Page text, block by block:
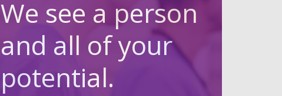
We see a person
and all of your
potential.